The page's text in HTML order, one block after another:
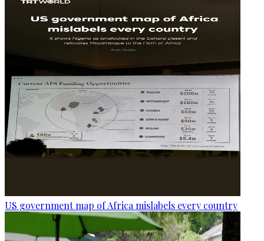
US government map of Africa mislabels every country